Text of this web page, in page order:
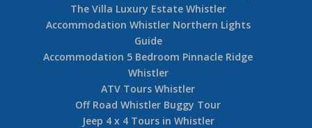
The Villa Luxury Estate Whistler
Accommodation Whistler Northern Lights
Guide
Accommodation 5 Bedroom Pinnacle Ridge
Whistler
ATV Tours Whistler
Off Road Whistler Buggy Tour
Jeep 4 x 4 Tours in Whistler